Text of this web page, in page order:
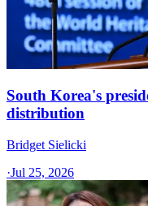
South Korea's
distribution
Bridget Sielicki
·Jul 25, 2026